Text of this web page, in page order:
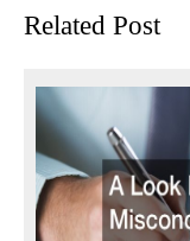
post:
Related Post